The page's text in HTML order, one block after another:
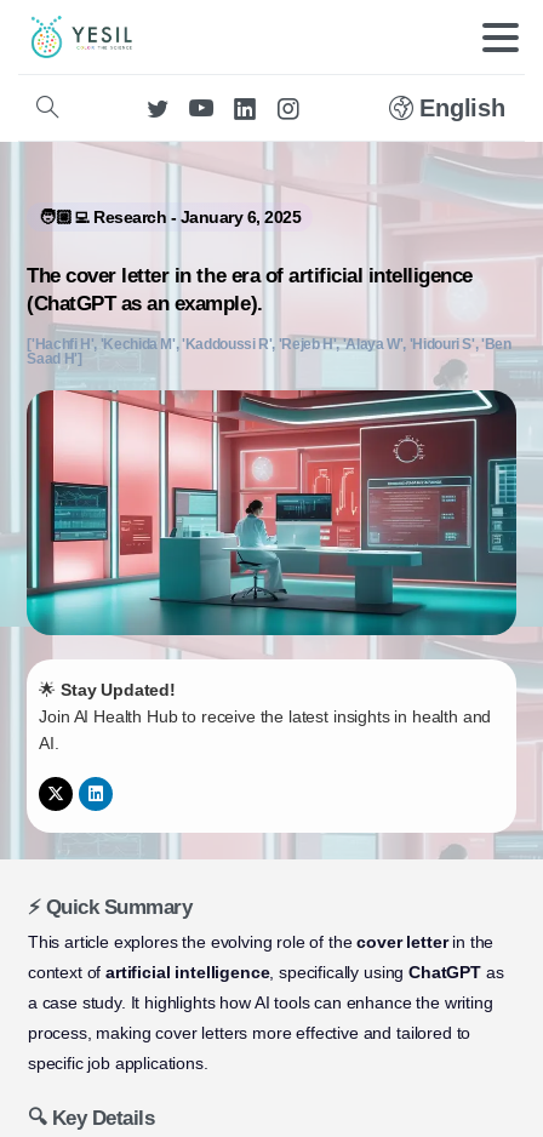
English
🧑🏼‍💻 Research - January 6, 2025
The cover letter in the era of artificial intelligence
(ChatGPT as an example).
['Hachfi H', 'Kechida M', 'Kaddoussi R', 'Rejeb H', 'Alaya W', 'Hidouri S', 'Ben
Saad H']
🌟Stay Updated!
Join AI Health Hub to receive the latest insights in health and
AI.
⚡ Quick Summary
This article explores the evolving role of thecover letterin the
context ofartificial intelligence, specifically usingChatGPTas
a case study. It highlights how AI tools can enhance the writing
process, making cover letters more effective and tailored to
specific job applications.
🔍 Key Details